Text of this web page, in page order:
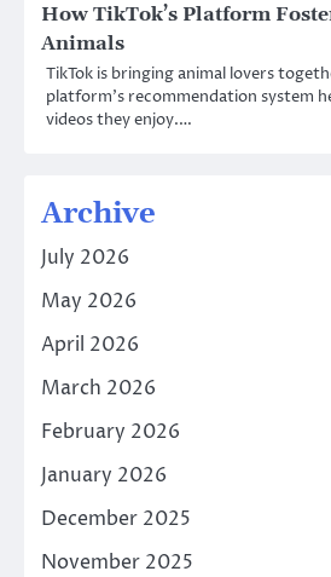
How TikTok’s Platform
Animals
TikTok is bringing animal lovers
platform’s recommendation system
videos they enjoy.…
Archive
July 2026
May 2026
April 2026
March 2026
February 2026
January 2026
December 2025
November 2025